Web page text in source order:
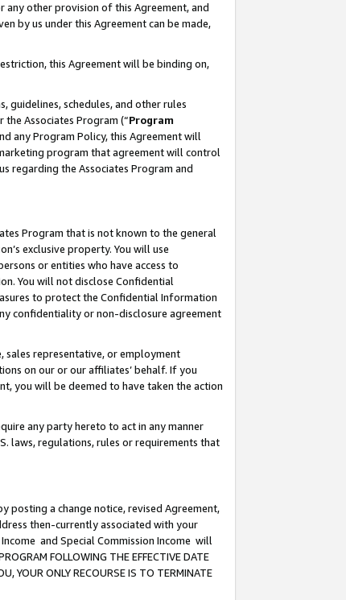
other provision of this Agreement, and
by us under this Agreement can be made,
this Agreement will be binding on,
guidelines, schedules, and other rules
Associates Program (“Program
any Program Policy, this Agreement will
program that agreement will control
regarding the Associates Program and
Program that is not known to the general
exclusive property. You will use
or entities who have access to
You will not disclose Confidential
to protect the Confidential Information
confidentiality or non-disclosure agreement
sales representative, or employment
on our or our affiliates’ behalf. If you
you will be deemed to have taken the action
any party hereto to act in any manner
laws, regulations, rules or requirements that
posting a change notice, revised Agreement,
then-currently associated with your
and Special Commission Income will
FOLLOWING THE EFFECTIVE DATE
YOUR ONLY RECOURSE IS TO TERMINATE